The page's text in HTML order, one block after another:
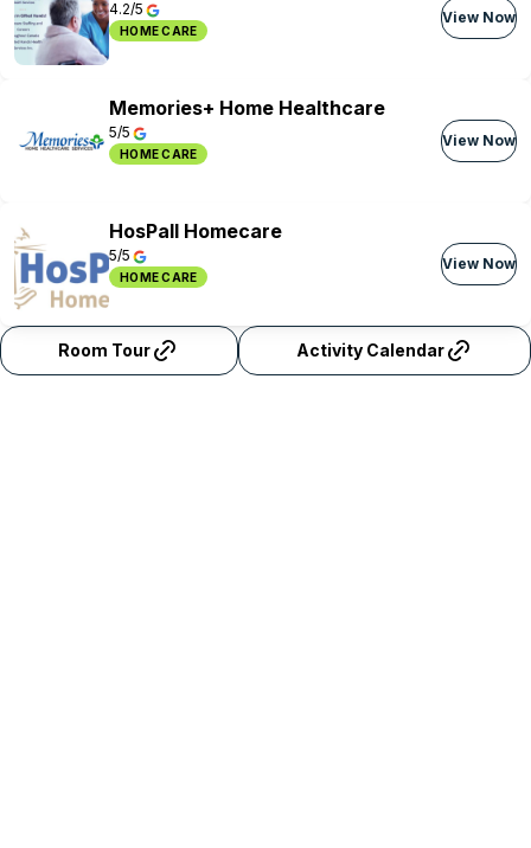
4.2/5
HOME CARE
View Now
Memories+ Home Healthcare
5/5
HOME CARE
View Now
HosPall Homecare
5/5
HOME CARE
View Now
Room Tour Activity Calendar